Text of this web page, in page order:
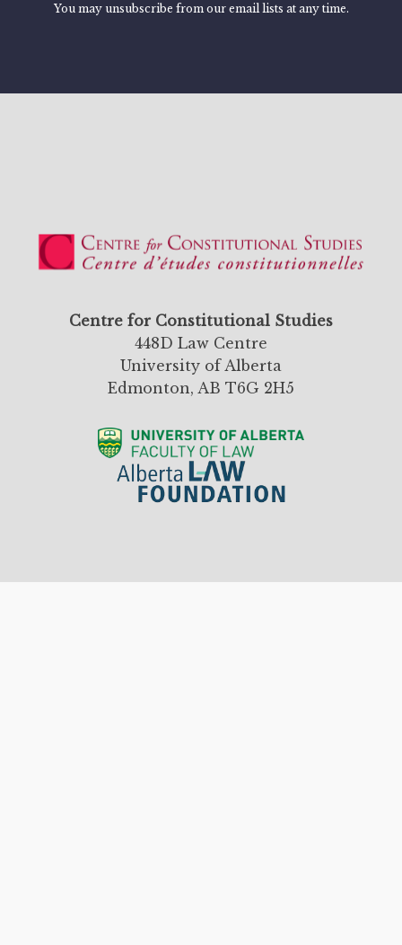
You may unsubscribe from our email lists at any time.
Centre for Constitutional Studies
448D Law Centre
University of Alberta
Edmonton, AB T6G 2H5